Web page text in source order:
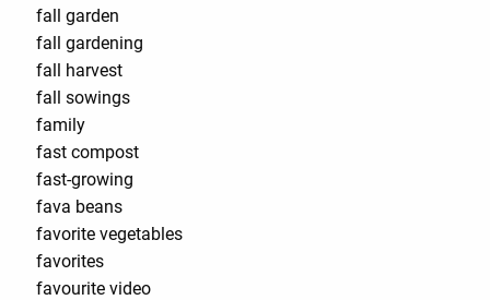
fall garden
fall gardening
fall harvest
fall sowings
family
fast compost
fast-growing
fava beans
favorite vegetables
favorites
favourite video